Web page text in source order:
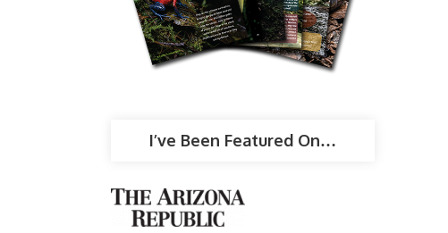
I’ve Been Featured On…